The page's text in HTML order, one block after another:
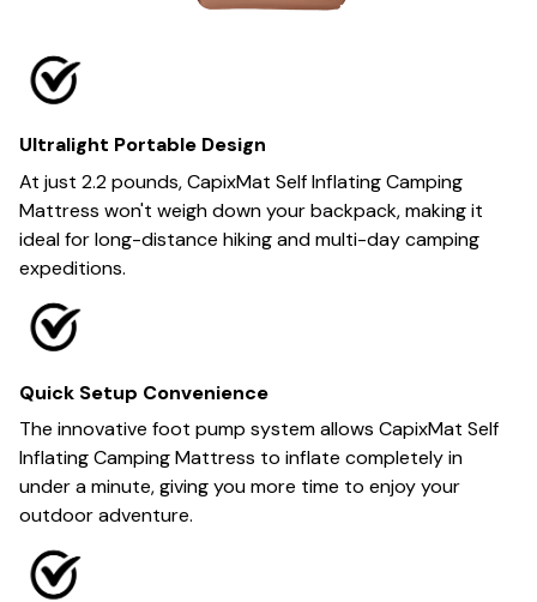
Ultralight Portable Design
At just 2.2 pounds, CapixMat Self Inflating Camping
Mattress won't weigh down your backpack, making it
ideal for long-distance hiking and multi-day camping
expeditions.
Quick Setup Convenience
The innovative foot pump system allows CapixMat Self
Inflating Camping Mattress to inflate completely in
under a minute, giving you more time to enjoy your
outdoor adventure.